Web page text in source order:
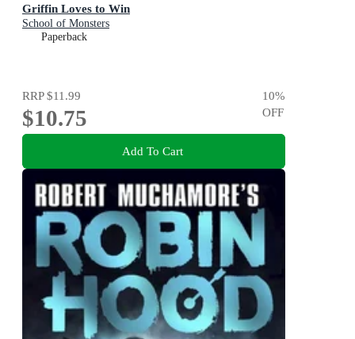
Griffin Loves to Win
School of Monsters
Paperback
RRP$11.99
$10.75
10%
OFF
Add To Cart